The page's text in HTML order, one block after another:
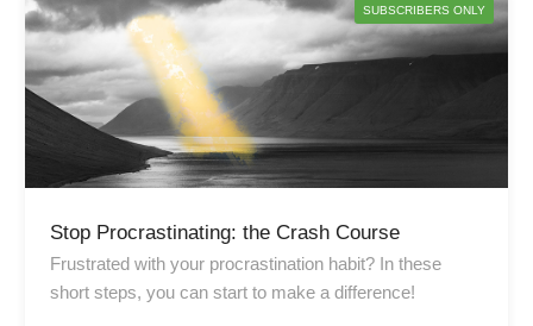
SUBSCRIBERS ONLY
Stop Procrastinating: the Crash Course
Frustrated with your procrastination habit? In these
short steps, you can start to make a difference!